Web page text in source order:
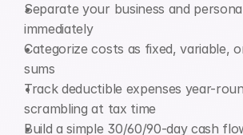
Separate your business and
immediately
Categorize costs as fixed, variable,
sums
Track deductible expenses year-
scrambling at tax time
Build a simple 30/60/90-day cash